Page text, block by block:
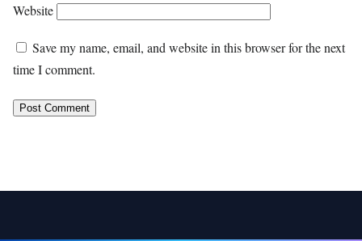
Website
Save my name, email, and website in this browser for the next
time I comment.